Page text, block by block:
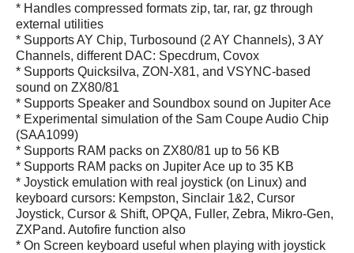
* Handles compressed formats zip, tar, rar, gz through
external utilities
* Supports AY Chip, Turbosound (2 AY Channels), 3 AY
Channels, different DAC: Specdrum, Covox
* Supports Quicksilva, ZON-X81, and VSYNC-based
sound on ZX80/81
* Supports Speaker and Soundbox sound on Jupiter Ace
* Experimental simulation of the Sam Coupe Audio Chip
(SAA1099)
* Supports RAM packs on ZX80/81 up to 56 KB
* Supports RAM packs on Jupiter Ace up to 35 KB
* Joystick emulation with real joystick (on Linux) and
keyboard cursors: Kempston, Sinclair 1&2, Cursor
Joystick, Cursor & Shift, OPQA, Fuller, Zebra, Mikro-Gen,
ZXPand. Autofire function also
* On Screen keyboard useful when playing with joystick